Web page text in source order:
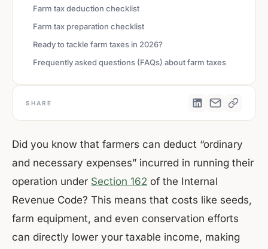
Farm tax deduction checklist
Farm tax preparation checklist
Ready to tackle farm taxes in 2026?
Frequently asked questions (FAQs) about farm taxes
SHARE
Did you know that farmers can deduct “ordinary
and necessary expenses” incurred in running their
operation under Section 162 of the Internal
Revenue Code? This means that costs like seeds,
farm equipment, and even conservation efforts
can directly lower your taxable income, making